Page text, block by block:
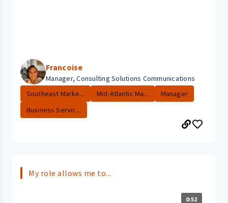
Francoise
Manager, Consulting Solutions Communications
Southeast Marke...
Mid-Atlantic Ma...
Manager
Business Servic...
My role allows me to...
0:52